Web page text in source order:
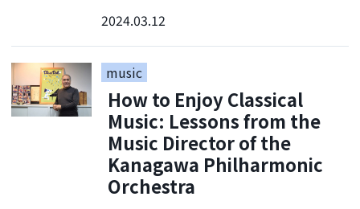
2024.03.12
music
How to Enjoy Classical
Music: Lessons from the
Music Director of the
Kanagawa Philharmonic
Orchestra